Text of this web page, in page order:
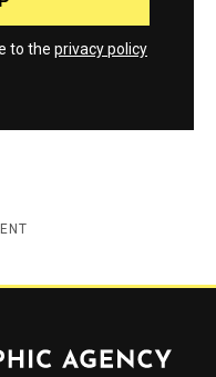
to the privacy policy